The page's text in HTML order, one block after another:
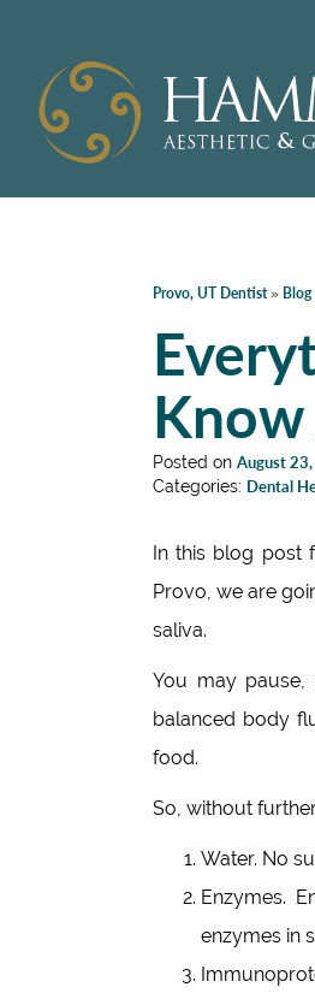
Provo, UT Dentist» Blog
Know
Posted on August
Categories: Dental
In this blog post
Provo, we are
saliva.
You may pause,
balanced body
food.
So, without
Water. No
Enzymes.
enzymes in